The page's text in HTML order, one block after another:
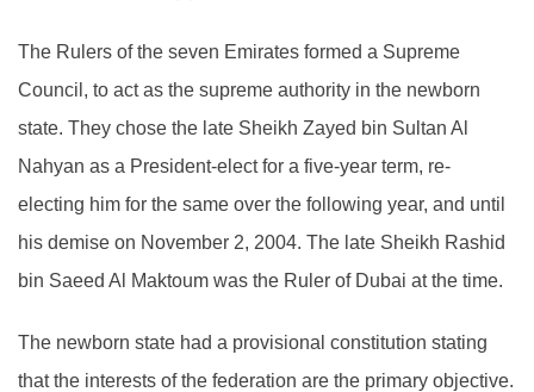
The Rulers of the seven Emirates formed a Supreme
Council, to act as the supreme authority in the newborn
state. They chose the late Sheikh Zayed bin Sultan Al
Nahyan as a President-elect for a five-year term, re-
electing him for the same over the following year, and until
his demise on November 2, 2004. The late Sheikh Rashid
bin Saeed Al Maktoum was the Ruler of Dubai at the time.
The newborn state had a provisional constitution stating
that the interests of the federation are the primary objective.